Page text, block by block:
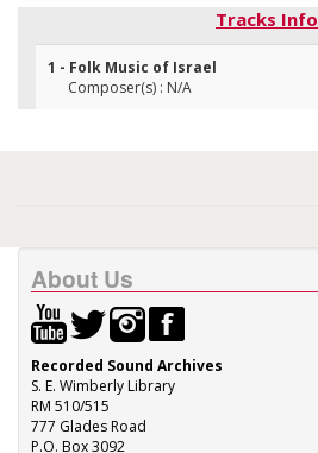
Tracks Info
1 - Folk Music of Israel
Composer(s) : N/A
About Us
Recorded Sound Archives
S. E. Wimberly Library
RM 510/515
777 Glades Road
P.O. Box 3092